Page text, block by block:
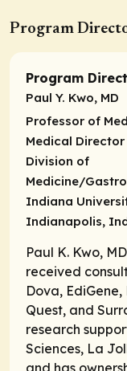
Program
Program
Paul Y. Kwo, MD
Professor of
Medical
Division of
Medicine/
Indiana
Indianapolis,
Paul K. Kwo,
received
Dova,
Quest, and
research
Sciences, La